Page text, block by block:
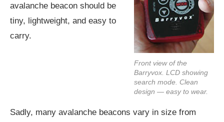
Front view of the
Barryvox. LCD showing
search mode. Clean
design — easy to wear.
avalanche beacon should be
tiny, lightweight, and easy to
carry.
Sadly, many avalanche beacons vary in size from